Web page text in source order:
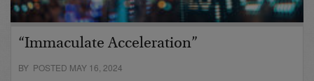
“Immaculate Acceleration”
BY POSTED MAY 16, 2024